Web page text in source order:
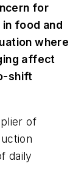
for
food and
where
affect
shift
of
daily